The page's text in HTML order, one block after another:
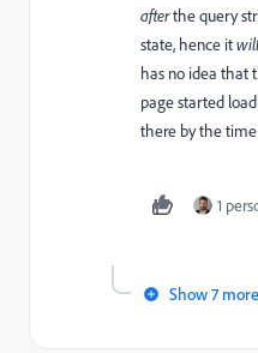
afterthe query
state, hence itwill
has no idea that
page started
there by the
1
Show 7